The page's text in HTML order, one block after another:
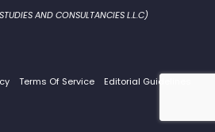
AND CONSULTANCIES L.L.C)
Terms Of Service Editorial Guidelines